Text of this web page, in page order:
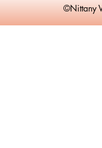
©Nittany